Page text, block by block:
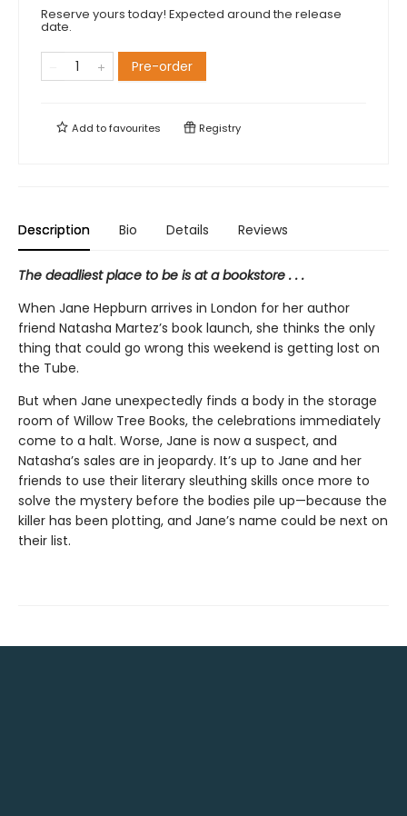
Reserve yours today! Expected around the release
date.
Pre-order
Add tofavourites Registry
Description Bio Details Reviews
The deadliest place to be is at a bookstore . . .
When Jane Hepburn arrives in London for her author
friend Natasha Martez’s book launch, she thinks the only
thing that could go wrong this weekend is getting lost on
the Tube.
But when Jane unexpectedly finds a body in the storage
room of Willow Tree Books, the celebrations immediately
come to a halt. Worse, Jane is now a suspect, and
Natasha’s sales are in jeopardy. It’s up to Jane and her
friends to use their literary sleuthing skills once more to
solve the mystery before the bodies pile up—because the
killer has been plotting, and Jane’s name could be next on
their list.